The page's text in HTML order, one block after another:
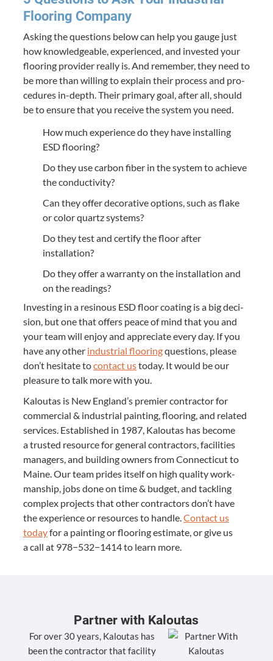
Floor­ing Company
Ask­ing the ques­tions below can help you gauge just
how knowl­edge­able, expe­ri­enced, and invest­ed your
floor­ing provider real­ly is. And remem­ber, they need to
be more than will­ing to explain their process and pro­
ce­dures in-depth. Their pri­ma­ry goal, after all, should
be to ensure that you receive the sys­tem you need.
How much expe­ri­ence do they have installing
ESDflooring?
Do they use car­bon fiber in the sys­tem to achieve
the conductivity?
Can they offer dec­o­ra­tive options, such as flake
or col­or quartz systems?
Do they test and cer­ti­fy the floor after
installation?
Do they offer a war­ran­ty on the instal­la­tion and
on the readings?
Invest­ing in a resinous ESDfloor coat­ing is a big deci­
sion, but one that offers peace of mind that you and
your team will enjoy and appre­ci­ate every day. If you
have any oth­er indus­tri­al floor­ingques­tions, please
don’t hes­i­tate tocon­tact ustoday. It would be our
plea­sure to talk more with you.
Kaloutas is New Eng­land’s pre­mier con­trac­tor for
com­mer­cial & indus­tri­al paint­ing, floor­ing, and relat­ed
ser­vices. Estab­lished in 1987, Kaloutas has become
a trust­ed resource for gen­er­al con­trac­tors, facil­i­ties
man­agers, and build­ing own­ers from Con­necti­cut to
Maine. Our team prides itself on high qual­i­ty work­
man­ship, jobs done on time& bud­get, and tack­ling
com­plex projects that oth­er con­trac­tors don’t have
the expe­ri­ence or resources to han­dle.Con­tact us
todayfor a paint­ing or floor­ing esti­mate, or give us
a call at 978−532−1414to learn more.
Partner with Kaloutas
For over 30 years, Kaloutas has
been the contractor that facility